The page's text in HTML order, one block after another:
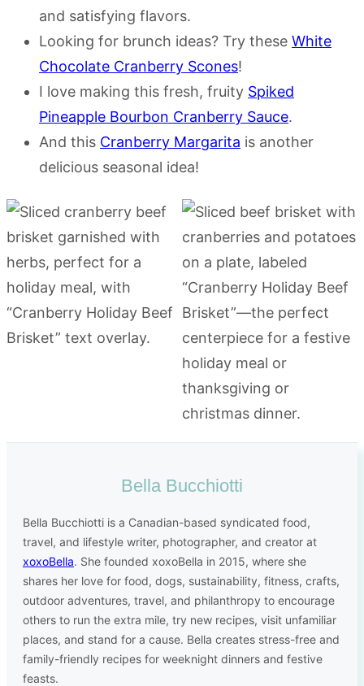
and satisfying flavors.
Looking for brunch ideas? Try these White
Chocolate Cranberry Scones!
I love making this fresh, fruity Spiked
Pineapple Bourbon Cranberry Sauce.
And this Cranberry Margarita is another
delicious seasonal idea!
Bella Bucchiotti
Bella Bucchiotti is a Canadian-based syndicated food,
travel, and lifestyle writer, photographer, and creator at
xoxoBella. She founded xoxoBella in 2015, where she
shares her love for food, dogs, sustainability, fitness, crafts,
outdoor adventures, travel, and philanthropy to encourage
others to run the extra mile, try new recipes, visit unfamiliar
places, and stand for a cause. Bella creates stress-free and
family-friendly recipes for weeknight dinners and festive
feasts.